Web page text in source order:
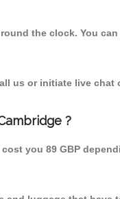
the clock. You
us or initiate live
?
you 89 GBP